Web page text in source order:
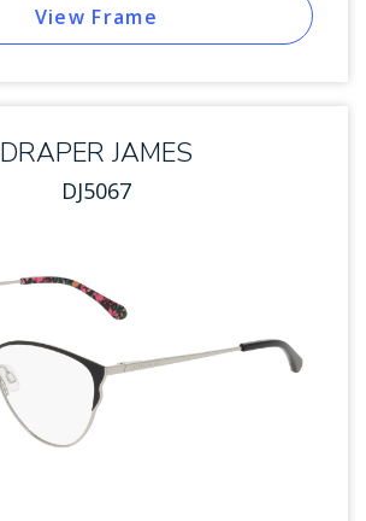
View Frame
DRAPER JAMES
DJ5067